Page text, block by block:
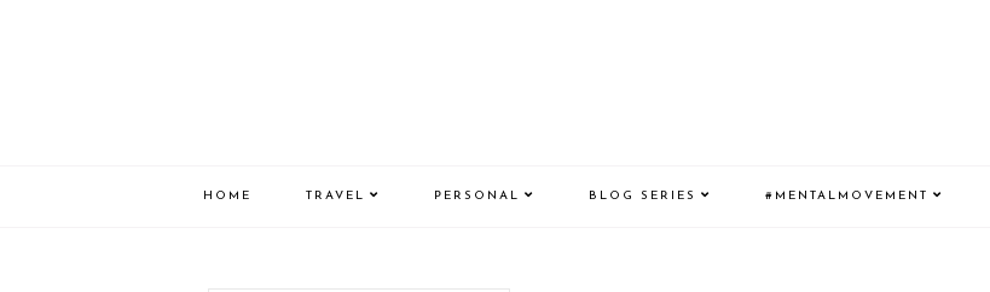
HOME TRAVEL PERSONAL BLOG SERIES #MENTALMOVEMENT